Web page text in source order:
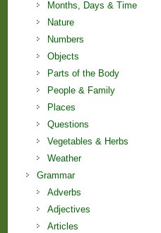
Months, Days & Time
Nature
Numbers
Objects
Parts of the Body
People & Family
Places
Questions
Vegetables & Herbs
Weather
Grammar
Adverbs
Adjectives
Articles